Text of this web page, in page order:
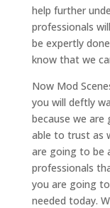
help further
professionals
be expertly
know that we
Now Mod
you will deftly
because we are
able to trust as
are going to be
professionals
you are going
needed today.